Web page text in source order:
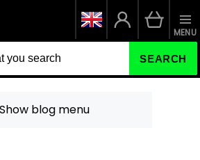
SEARCH
MENU
Show blog menu